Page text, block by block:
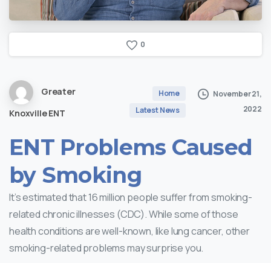
0
Greater
Knoxville ENT
Home
Latest News
November 21,
2022
ENT Problems Caused
by Smoking
It’s estimated that 16 million people suffer from smoking-
related chronic illnesses (CDC). While some of those
health conditions are well-known, like lung cancer, other
smoking-related problems may surprise you.